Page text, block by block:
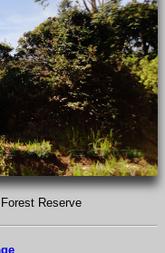
Reserve